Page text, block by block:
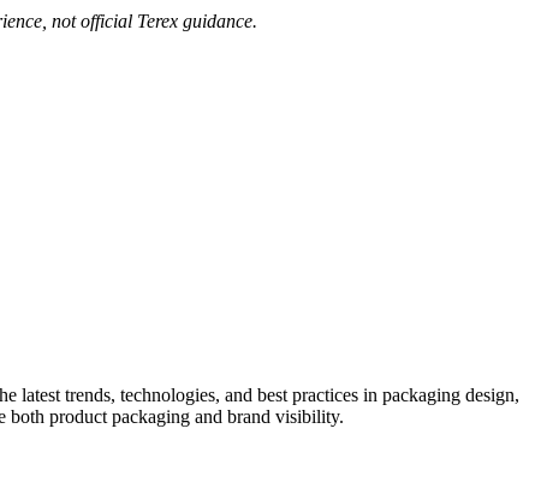
not official Terex guidance.
trends, technologies, and best practices in packaging design,
both product packaging and brand visibility.